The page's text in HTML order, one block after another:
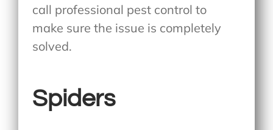
call professional pest control to
make sure the issue is completely
solved.
Spiders